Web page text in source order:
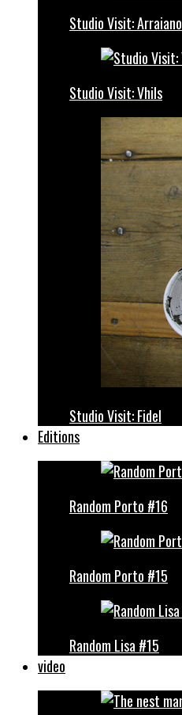
Studio Visit: Arraiano
Studio Visit: Vhils
Studio Visit: Fidel
Editions
Random Porto #16
Random Porto #15
Random Lisa #15
video